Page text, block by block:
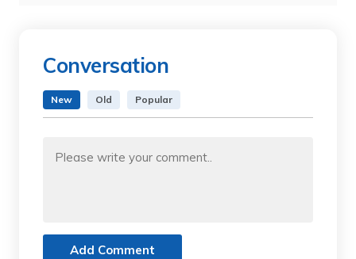
Conversation
New Old Popular
Add Comment